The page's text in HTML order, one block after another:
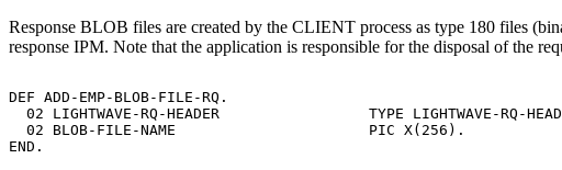
Response BLOB files are created by the CLIENT process as type 180 files
response IPM. Note that the application is responsible for the disposal of the
DEF ADD-EMP-BLOB-FILE-RQ.
02
LIGHTWAVE-RQ-HEADER TYPE
LIGHTWAVE-RQ-
02
BLOB-FILE-NAME PIC X(256).
END.